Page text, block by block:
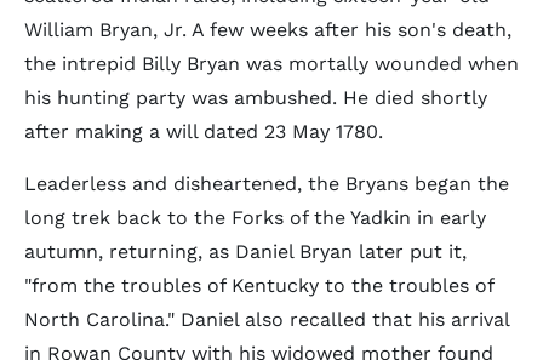
William Bryan, Jr. A few weeks after his son's death,
the intrepid Billy Bryan was mortally wounded when
his hunting party was ambushed. He died shortly
after making a will dated 23 May 1780.
Leaderless and disheartened, the Bryans began the
long trek back to the Forks of the Yadkin in early
autumn, returning, as Daniel Bryan later put it,
"from the troubles of Kentucky to the troubles of
North Carolina." Daniel also recalled that his arrival
in Rowan County with his widowed mother found